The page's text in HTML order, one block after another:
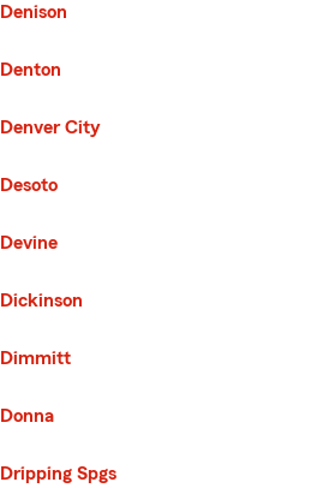
Denison
Denton
Denver City
Desoto
Devine
Dickinson
Dimmitt
Donna
Dripping Spgs